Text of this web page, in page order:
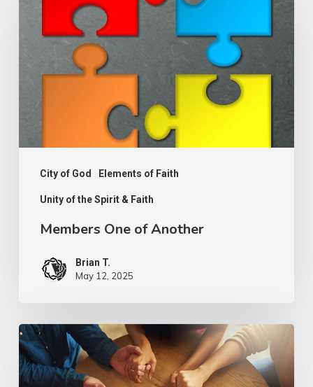
City of God Elements of Faith
Unity of the Spirit & Faith
Another
Members One of Another
Brian T.
May 12, 2025
PODCAST
–
Unity